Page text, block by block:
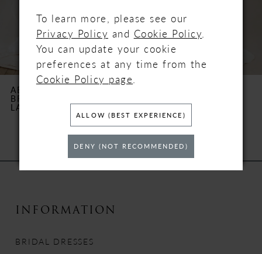
6
9
12
ABELLA BY ALLURE
BRIDALS
LAURENCIN BREWER
INFORMATION
BRIDAL DRESSES
To learn more, please see our
Privacy Policy and Cookie Policy.
You can update your cookie
preferences at any time from the
Cookie Policy page.
ALLOW (BEST EXPERIENCE)
DENY (NOT RECOMMENDED)